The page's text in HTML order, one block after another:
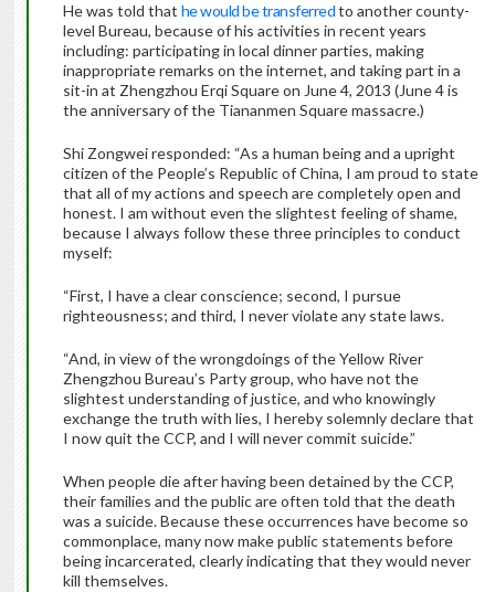
He was told that he would be transferredto another county-
level Bureau, because of his activities in recent years
including: participating in local dinner parties, making
inappropriate remarks on the internet, and taking part in a
sit-in at Zhengzhou Erqi Square on June 4, 2013 (June 4 is
the anniversary of the Tiananmen Square massacre.)
Shi Zongwei responded: “As a human being and a upright
citizen of the People’s Republic of China, I am proud to state
that all of my actions and speech are completely open and
honest. I am without even the slightest feeling of shame,
because I always follow these three principles to conduct
myself:
“First, I have a clear conscience; second, I pursue
righteousness; and third, I never violate any state laws.
“And, in view of the wrongdoings of the Yellow River
Zhengzhou Bureau’s Party group, who have not the
slightest understanding of justice, and who knowingly
exchange the truth with lies, I hereby solemnly declare that
I now quit the CCP, and I will never commit suicide.”
When people die after having been detained by the CCP,
their families and the public are often told that the death
was a suicide. Because these occurrences have become so
commonplace, many now make public statements before
being incarcerated, clearly indicating that they would never
kill themselves.